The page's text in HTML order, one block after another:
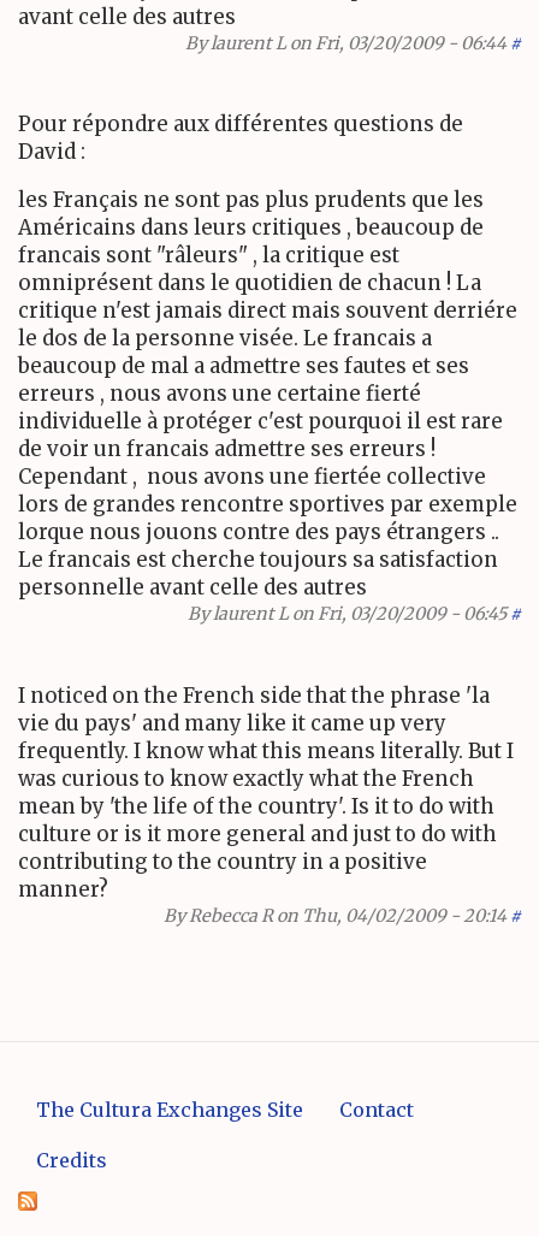
avant celle des autres
Bylaurent Lon Fri, 03/20/2009 - 06:44 #
Pour répondre aux différentes questions de
David :
les Français ne sont pas plus prudents que les
Américains dans leurs critiques , beaucoup de
francais sont "râleurs" , la critique est
omniprésent dans le quotidien de chacun ! La
critique n'est jamais direct mais souvent derriére
le dos de la personne visée. Le francais a
beaucoup de mal a admettre ses fautes et ses
erreurs , nous avons une certaine fierté
individuelle à protéger c'est pourquoi il est rare
de voir un francais admettre ses erreurs !
Cependant , nous avons une fiertée collective
lors de grandes rencontre sportives par exemple
lorque nous jouons contre des pays étrangers ..
Le francais est cherche toujours sa satisfaction
personnelle avant celle des autres
Bylaurent Lon Fri, 03/20/2009 - 06:45 #
I noticed on the French side that the phrase 'la
vie du pays' and many like it came up very
frequently. I know what this means literally. But I
was curious to know exactly what the French
mean by 'the life of the country'. Is it to do with
culture or is it more general and just to do with
contributing to the country in a positive
manner?
ByRebecca Ron Thu, 04/02/2009 - 20:14 #
The Cultura Exchanges Site Contact
Credits